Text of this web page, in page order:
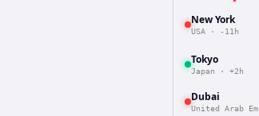
New York
USA · -11h
Tokyo
Japan · +2h
Dubai
United Arab